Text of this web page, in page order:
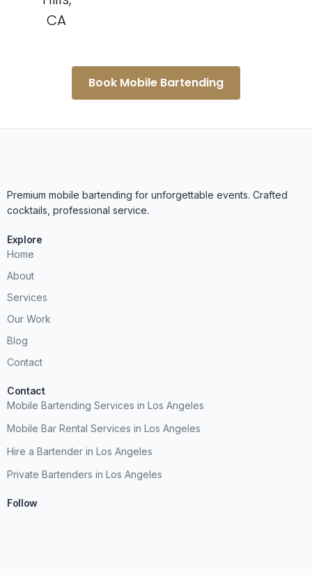
CA
Book Mobile Bartending
Premium mobile bartending for unforgettable events. Crafted
cocktails, professional service.
Explore
Home
About
Services
Our Work
Blog
Contact
Contact
Mobile Bartending Services in Los Angeles
Mobile Bar Rental Services in Los Angeles
Hire a Bartender in Los Angeles
Private Bartenders in Los Angeles
Follow